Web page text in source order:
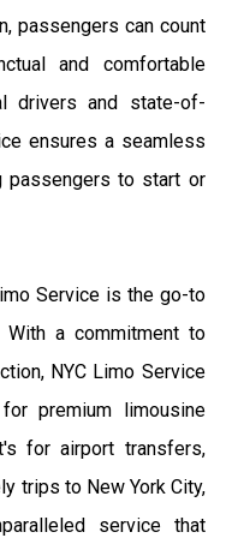
passengers can count
and comfortable
drivers and state-of-
ensures a seamless
passengers to start or
Service is the go-to
With a commitment to
NYC Limo Service
premium limousine
for airport transfers,
trips to New York City,
service that